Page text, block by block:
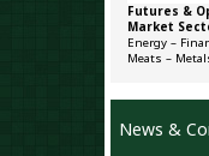
Futures &
Market
Energy –
Meats –
News &